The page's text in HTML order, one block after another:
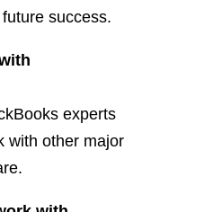
success.
experts
with other major